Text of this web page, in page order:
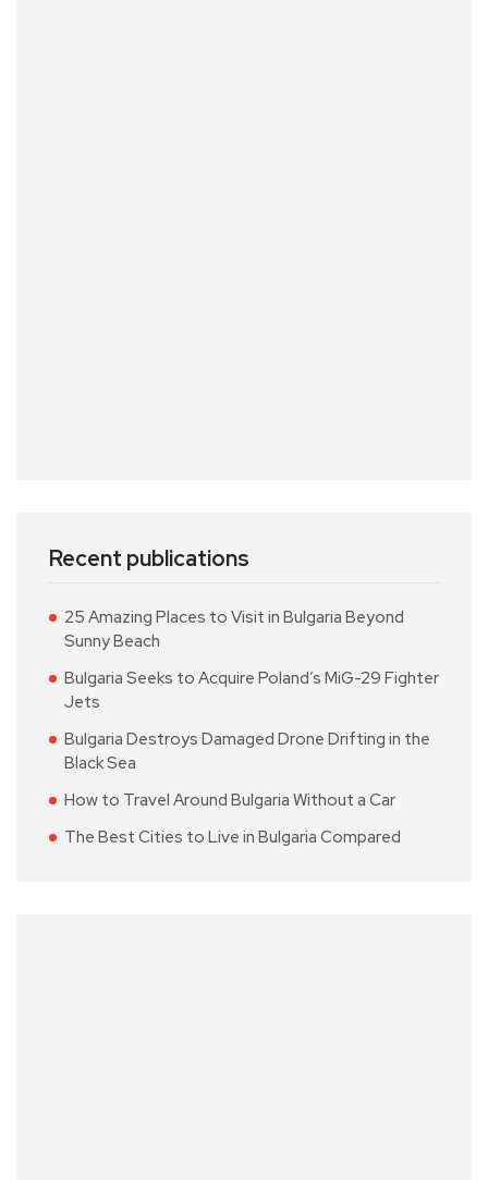
Recent publications
25 Amazing Places to Visit in Bulgaria Beyond
Sunny Beach
Bulgaria Seeks to Acquire Poland’s MiG-29 Fighter
Jets
Bulgaria Destroys Damaged Drone Drifting in the
Black Sea
How to Travel Around Bulgaria Without a Car
The Best Cities to Live in Bulgaria Compared